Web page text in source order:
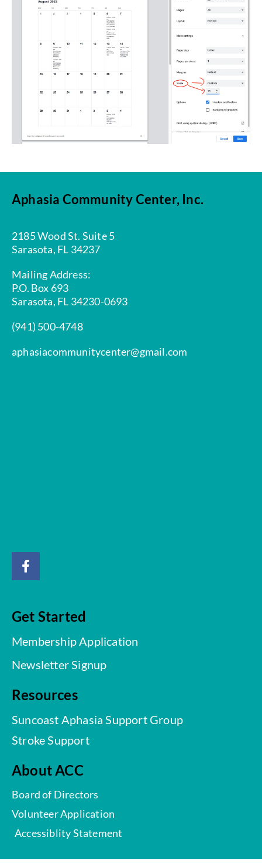
Aphasia Community Center, Inc.
2185 Wood St. Suite 5
Sarasota, FL 34237
Mailing Address:
P.O. Box 693
Sarasota, FL 34230-0693
(941) 500-4748
aphasiacommunitycenter@gmail.com
Get Started
Membership Application
Newsletter Signup
Resources
Suncoast Aphasia Support Group
Stroke Support
About ACC
Board of Directors
Volunteer Application
Accessiblity Statement